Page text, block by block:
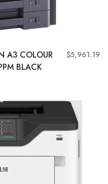
A3 COLOUR
BLACK
$5,961.19
View More